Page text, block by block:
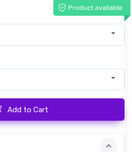
Product available
Add to Cart